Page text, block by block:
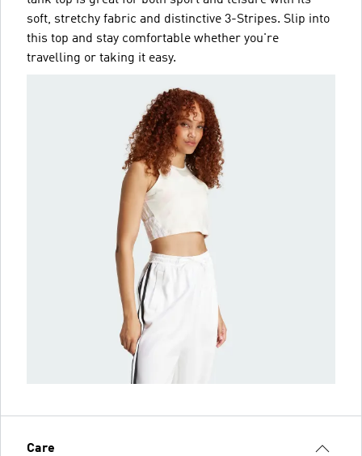
soft, stretchy fabric and distinctive 3-Stripes. Slip into
this top and stay comfortable whether you're
travelling or taking it easy.
Care